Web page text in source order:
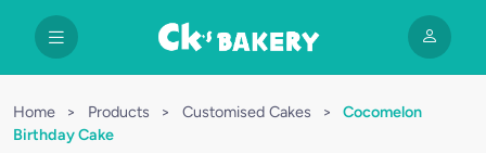
Home > Products > Customised Cakes >
Cocomelon
Birthday Cake